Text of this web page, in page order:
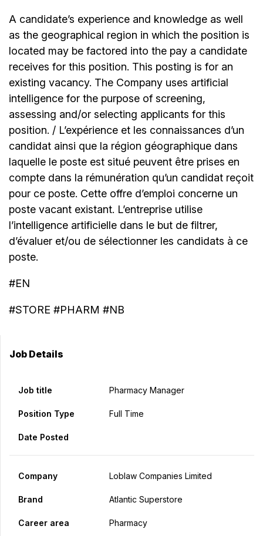
A candidate’s experience and knowledge as well
as the geographical region in which the position is
located may be factored into the pay a candidate
receives for this position. This posting is for an
existing vacancy. The Company uses artificial
intelligence for the purpose of screening,
assessing and/or selecting applicants for this
position. / L’expérience et les connaissances d’un
candidat ainsi que la région géographique dans
laquelle le poste est situé peuvent être prises en
compte dans la rémunération qu’un candidat reçoit
pour ce poste. Cette offre d’emploi concerne un
poste vacant existant. L’entreprise utilise
l’intelligence artificielle dans le but de filtrer,
d’évaluer et/ou de sélectionner les candidats à ce
poste.
#EN
#STORE #PHARM #NB
Job Details
Job title Pharmacy Manager
Position Type Full Time
Date Posted
Company Loblaw Companies Limited
Brand Atlantic Superstore
Career area Pharmacy